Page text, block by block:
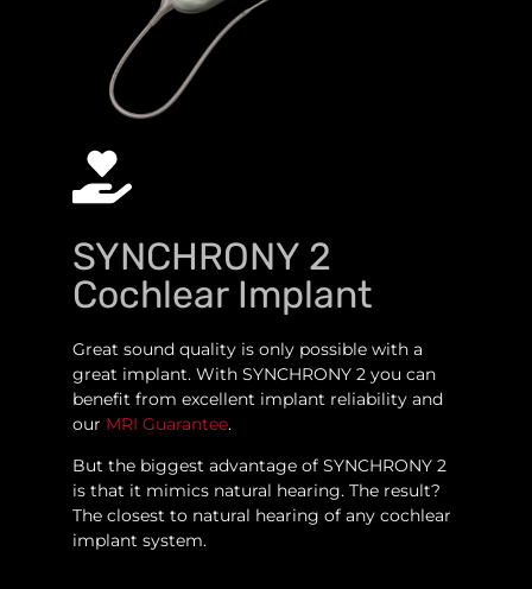
SYNCHRONY 2
Cochlear Implant
Great sound quality is only possible with a
great implant. With SYNCHRONY 2 you can
benefit from excellent implant reliability and
our MRI Guarantee.
But the biggest advantage of SYNCHRONY 2
is that it mimics natural hearing. The result?
The closest to natural hearing of any cochlear
implant system.